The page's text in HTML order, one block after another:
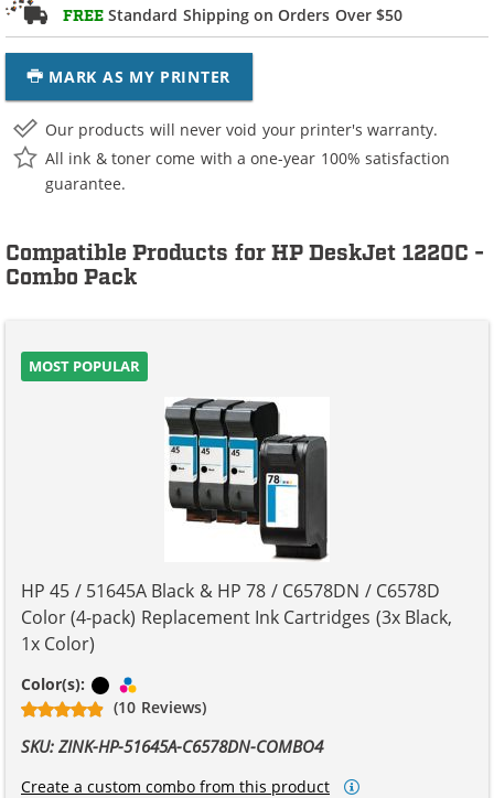
FREE Standard Shipping on Orders Over $50
MARK AS MY PRINTER
Our products will never void your printer's warranty.
All ink & toner come with a one-year 100% satisfaction
guarantee.
Compatible Products for HP DeskJet 1220C -
Combo Pack
MOST POPULAR
HP 45 / 51645A Black & HP 78 / C6578DN / C6578D
Color (4-pack) Replacement Ink Cartridges (3x Black,
1x Color)
Color(s): Black
(10 Reviews)
SKU: ZINK-HP-51645A-C6578DN-COMBO4
Create a custom combo from this product